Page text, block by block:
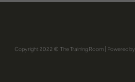
Copyright 2022 © The Training Room | Powered by